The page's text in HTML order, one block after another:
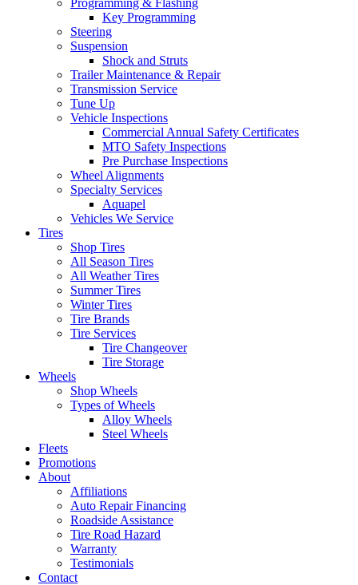
Programming & Flashing
Key Programming
Steering
Suspension
Shock and Struts
Trailer Maintenance & Repair
Transmission Service
Tune Up
Vehicle Inspections
Commercial Annual Safety Certificates
MTO Safety Inspections
Pre Purchase Inspections
Wheel Alignments
Specialty Services
Aquapel
Vehicles We Service
Tires
Shop Tires
All Season Tires
All Weather Tires
Summer Tires
Winter Tires
Tire Brands
Tire Services
Tire Changeover
Tire Storage
Wheels
Shop Wheels
Types of Wheels
Alloy Wheels
Steel Wheels
Fleets
Promotions
About
Affiliations
Auto Repair Financing
Roadside Assistance
Tire Road Hazard
Warranty
Testimonials
Contact